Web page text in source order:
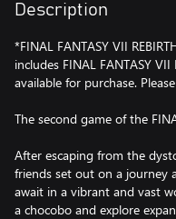
Description
*FINAL FANTASY VII
includes FINAL FANTASY
available for purchase.
The second game of the
After escaping from the
friends set out on a journey
await in a vibrant and vast
a chocobo and explore